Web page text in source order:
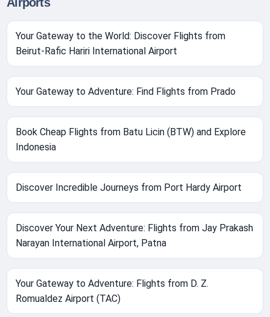
Your Gateway to the World: Discover Flights from
Beirut-Rafic Hariri International Airport
Your Gateway to Adventure: Find Flights from Prado
Book Cheap Flights from Batu Licin (BTW) and Explore
Indonesia
Discover Incredible Journeys from Port Hardy Airport
Discover Your Next Adventure: Flights from Jay Prakash
Narayan International Airport, Patna
Your Gateway to Adventure: Flights from D. Z.
Romualdez Airport (TAC)